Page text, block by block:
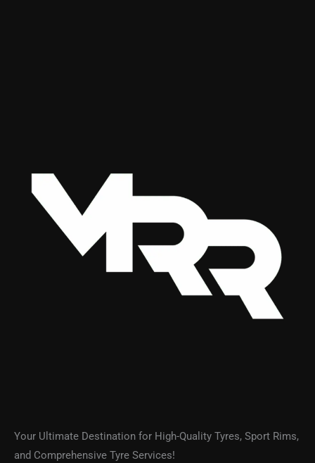
Your Ultimate Destination for High-Quality Tyres, Sport Rims,
and Comprehensive Tyre Services!